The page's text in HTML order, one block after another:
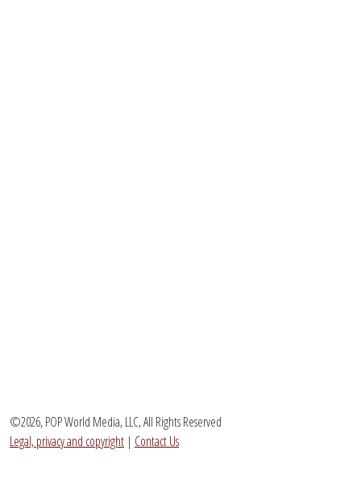
©2026, POP World Media, LLC, All Rights Reserved
Legal, privacy and copyright | Contact Us